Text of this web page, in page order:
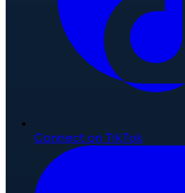
Connect on TikTok